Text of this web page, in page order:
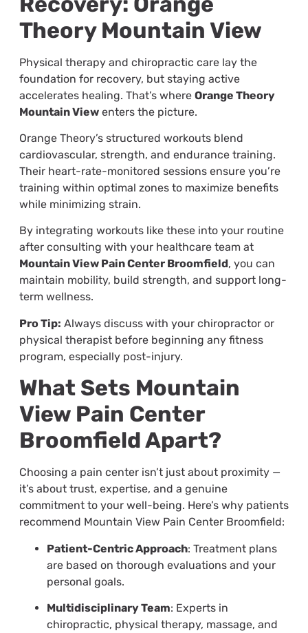
Theory Mountain View
Physical therapy and chiropractic care lay the
foundation for recovery, but staying active
accelerates healing. That’s where Orange Theory
Mountain Viewenters the picture.
Orange Theory’s structured workouts blend
cardiovascular, strength, and endurance training.
Their heart-rate-monitored sessions ensure you’re
training within optimal zones to maximize benefits
while minimizing strain.
By integrating workouts like these into your routine
after consulting with your healthcare team at
Mountain View Pain Center Broomfield, you can
maintain mobility, build strength, and support long-
term wellness.
Pro Tip: Always discuss with your chiropractor or
physical therapist before beginning any fitness
program, especially post-injury.
What Sets Mountain
View Pain Center
Broomfield Apart?
Choosing a pain center isn’t just about proximity —
it’s about trust, expertise, and a genuine
commitment to your well-being. Here’s why patients
recommend Mountain View Pain Center Broomfield:
Patient-Centric Approach: Treatment plans
are based on thorough evaluations and your
personal goals.
Multidisciplinary Team: Experts in
chiropractic, physical therapy, massage, and